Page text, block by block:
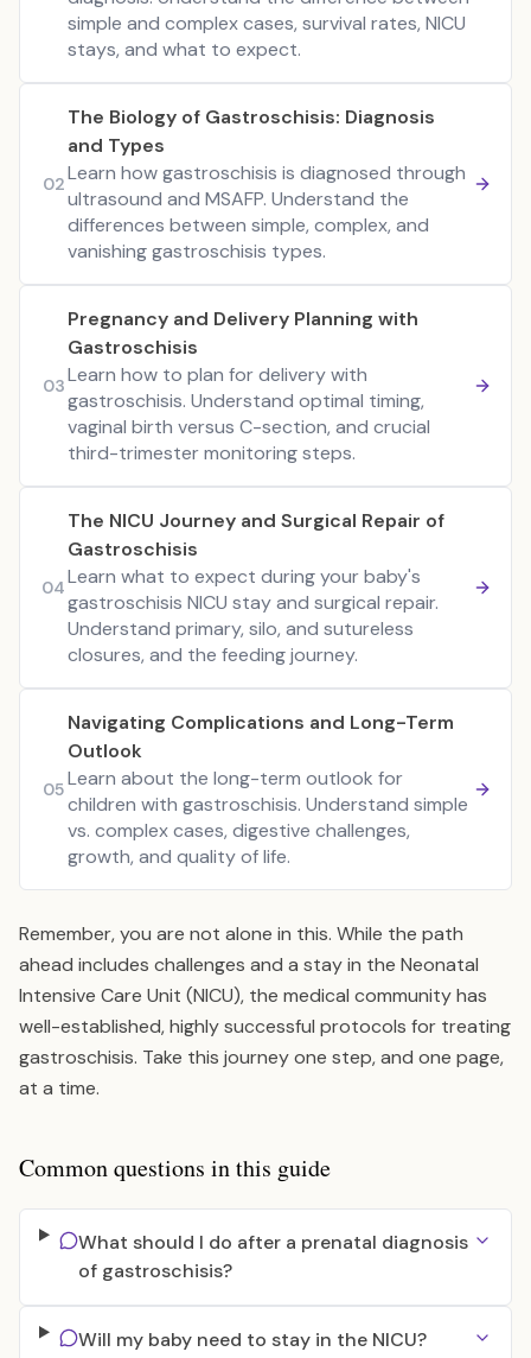
simple and complex cases, survival rates, NICU
stays, and what to expect.
02
The Biology of Gastroschisis: Diagnosis
and Types
Learn how gastroschisis is diagnosed through
ultrasound and MSAFP. Understand the
differences between simple, complex, and
vanishing gastroschisis types.
03
Pregnancy and Delivery Planning with
Gastroschisis
Learn how to plan for delivery with
gastroschisis. Understand optimal timing,
vaginal birth versus C-section, and crucial
third-trimester monitoring steps.
04
The NICU Journey and Surgical Repair of
Gastroschisis
Learn what to expect during your baby's
gastroschisis NICU stay and surgical repair.
Understand primary, silo, and sutureless
closures, and the feeding journey.
05
Navigating Complications and Long-Term
Outlook
Learn about the long-term outlook for
children with gastroschisis. Understand simple
vs. complex cases, digestive challenges,
growth, and quality of life.
Remember, you are not alone in this. While the path
ahead includes challenges and a stay in the Neonatal
Intensive Care Unit (NICU), the medical community has
well-established, highly successful protocols for treating
gastroschisis. Take this journey one step, and one page,
at a time.
Common questions in this guide
What should I do after a prenatal diagnosis
of gastroschisis?
Will my baby need to stay in the NICU?